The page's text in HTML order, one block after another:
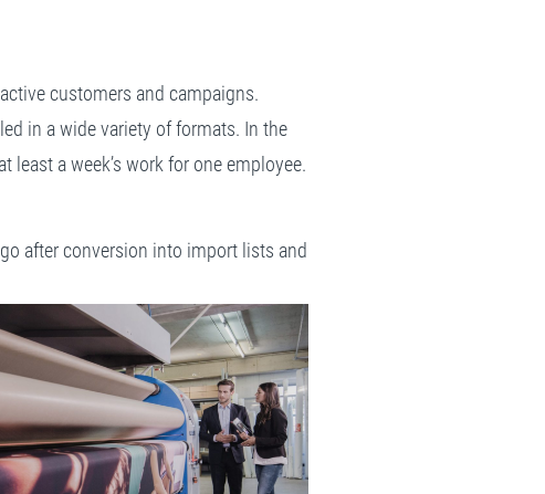
customers and campaigns.
in a wide variety of formats. In the
a week’s work for one employee.
after conversion into import lists and